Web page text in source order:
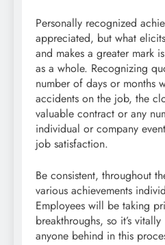
Personally recognized
appreciated, but what
and makes a greater mark
as a whole. Recognizing
number of days or months
accidents on the job, the
valuable contract or any
individual or company
job satisfaction.
Be consistent, throughout
various achievements
Employees will be taking
breakthroughs, so it’s
anyone behind in this